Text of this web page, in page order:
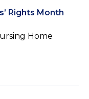
Rights Month
Home